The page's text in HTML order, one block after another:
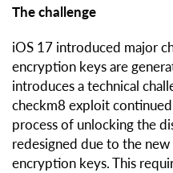
The challenge
iOS 17 introduced major
encryption keys are
introduces a technical
checkm8 exploit
process of unlocking the
redesigned due to the
encryption keys. This